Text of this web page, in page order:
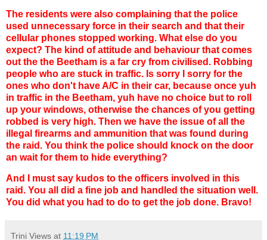
The residents were also complaining that the police
used unnecessary force in their search and that their
cellular phones stopped working. What else do you
expect? The kind of attitude and behaviour that comes
out the the Beetham is a far cry from civilised. Robbing
people who are stuck in traffic. Is sorry I sorry for the
ones who don't have A/C in their car, because once yuh
in traffic in the Beetham, yuh have no choice but to roll
up your windows, otherwise the chances of you getting
robbed is very high. Then we have the issue of all the
illegal firearms and ammunition that was found during
the raid. You think the police should knock on the door
an wait for them to hide everything?
And I must say kudos to the officers involved in this
raid. You all did a fine job and handled the situation well.
You did what you had to do to get the job done. Bravo!
Trini Views at 11:19 PM